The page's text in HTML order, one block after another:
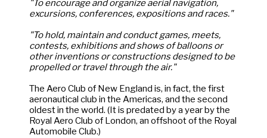
"To encourage and organize aerial navigation,
excursions, conferences, expositions and races."
"To hold, maintain and conduct games, meets,
contests, exhibitions and shows of balloons or
other inventions or constructions designed to be
propelled or travel through the air."
The Aero Club of New England is, in fact, the first
aeronautical club in the Americas, and the second
oldest in the world. (It is predated by a year by the
Royal Aero Club of London, an offshoot of the Royal
Automobile Club.)